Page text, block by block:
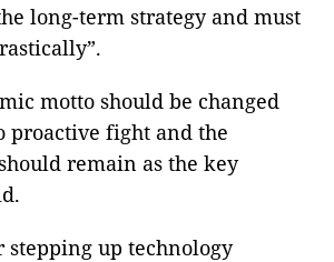
long-term strategy and must
motto should be changed
proactive fight and the
remain as the key
stepping up technology